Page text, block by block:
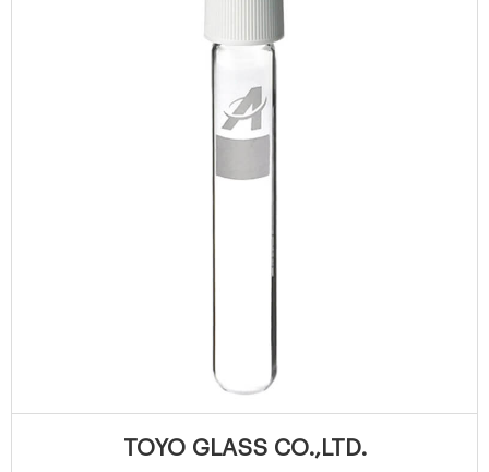
TOYO GLASS CO.,LTD.